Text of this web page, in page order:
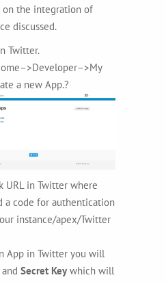
on the integration of
discussed.
Twitter.
a new App.?
URL in Twitter where
a code for authentication
instance/apex/Twitter
App in Twitter you will
and Secret Key which will